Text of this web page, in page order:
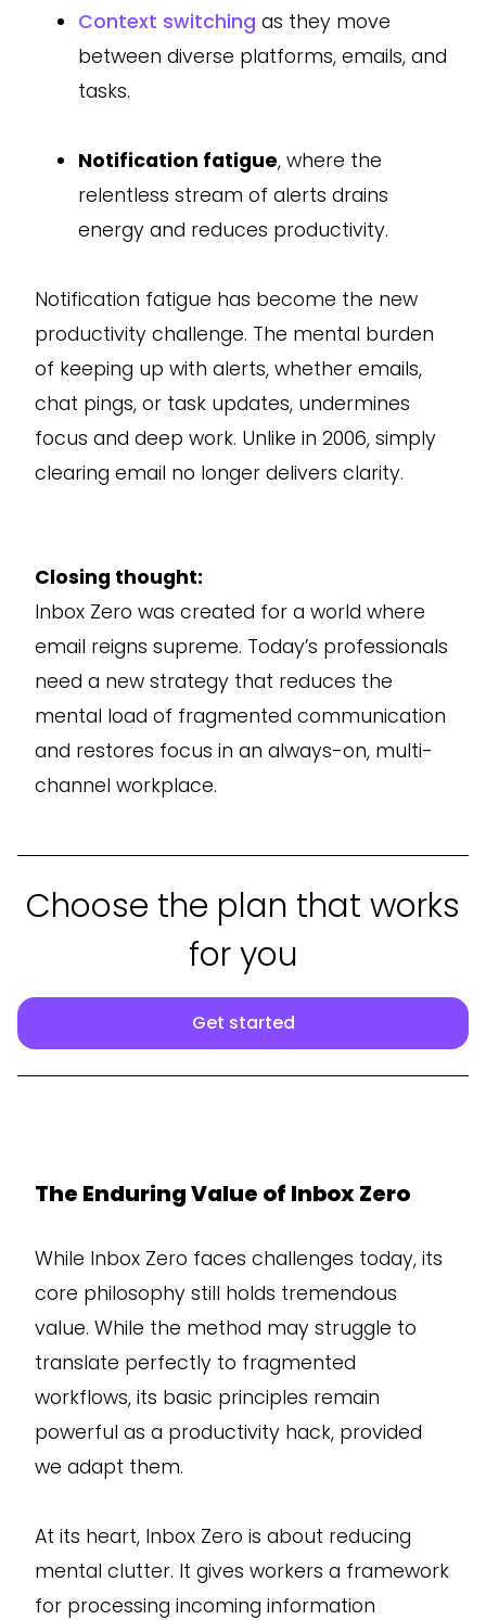
Context switching as they move
between diverse platforms, emails, and
tasks.
Notification fatigue, where the
relentless stream of alerts drains
energy and reduces productivity.
Notification fatigue has become the new
productivity challenge. The mental burden
of keeping up with alerts, whether emails,
chat pings, or task updates, undermines
focus and deep work. Unlike in 2006, simply
clearing email no longer delivers clarity.
Closing thought:
Inbox Zero was created for a world where
email reigns supreme. Today’s professionals
need a new strategy that reduces the
mental load of fragmented communication
and restores focus in an always-on, multi-
channel workplace.
Choose the plan that works
for you
Get started
The Enduring Value of Inbox Zero
While Inbox Zero faces challenges today, its
core philosophy still holds tremendous
value. While the method may struggle to
translate perfectly to fragmented
workflows, its basic principles remain
powerful as a productivity hack, provided
we adapt them.
At its heart, Inbox Zero is about reducing
mental clutter. It gives workers a framework
for processing incoming information